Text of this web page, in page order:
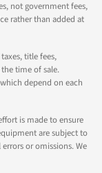
not government fees,
rather than added at
title fees,
time of sale.
depend on each
is made to ensure
are subject to
or omissions. We